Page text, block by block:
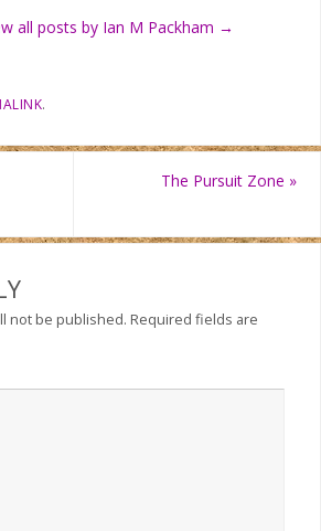
all posts by Ian M Packham →
.
The Pursuit Zone »
not be published. Required fields are